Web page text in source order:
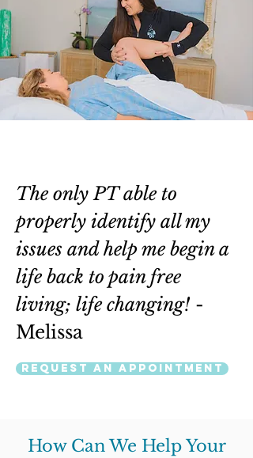
The only PT able to
properly identify all my
issues and help me begin a
life back to pain free
living; life changing! -
Melissa
Request an Appointment
How Can We Help Your